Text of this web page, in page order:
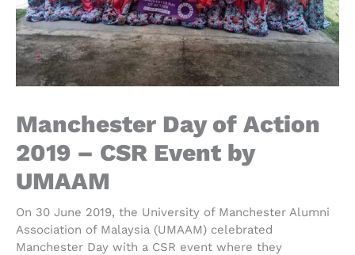
Manchester Day of Action
2019 – CSR Event by
UMAAM
On 30 June 2019, the University of Manchester Alumni
Association of Malaysia (UMAAM) celebrated
Manchester Day with a CSR event where they